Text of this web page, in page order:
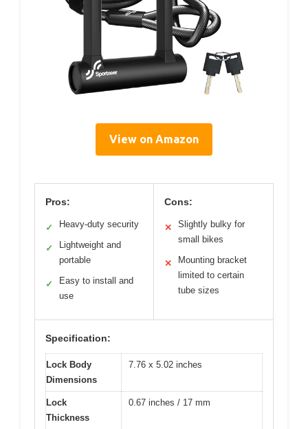
View on Amazon
Pros:
✓ Heavy-duty security
✓
Lightweight and
portable
✓
Easy to install and
use
Cons:
✕
Slightly bulky for
small bikes
✕
Mounting bracket
limited to certain
tube sizes
Specification:
Lock Body
Dimensions
7.76 x 5.02 inches
Lock
Thickness
0.67 inches / 17 mm